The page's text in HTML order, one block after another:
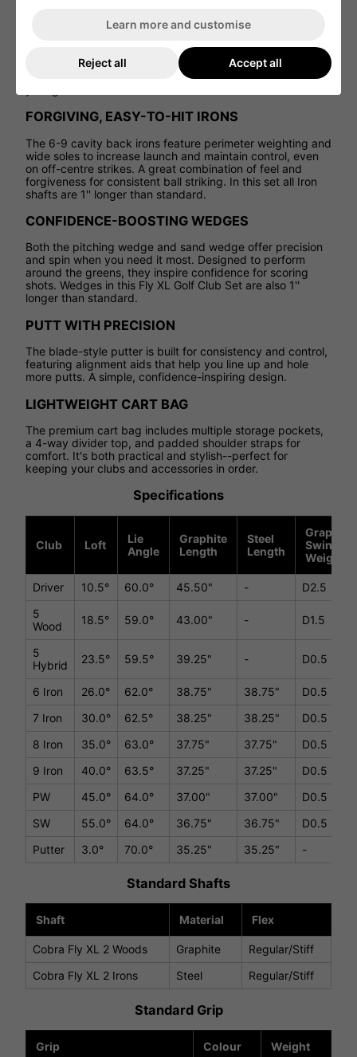
VERSATILE HYBRID OPTION
Say goodbye to tricky long irons. The 5 hybrid makes long
approaches more manageable, helping you get the ball
airborne and on target with ease--ideal for developing
FORGIVING, EASY-TO-HIT IRONS
The 6-9 cavity back irons feature perimeter weighting and
wide soles to increase launch and maintain control, even
on off-centre strikes. A great combination of feel and
forgiveness for consistent ball striking. In this set all Iron
shafts are 1'' longer than standard.
CONFIDENCE-BOOSTING WEDGES
Both the pitching wedge and sand wedge offer precision
and spin when you need it most. Designed to perform
around the greens, they inspire confidence for scoring
shots. Wedges in this Fly XL Golf Club Set are also 1''
longer than standard.
PUTT WITH PRECISION
The blade-style putter is built for consistency and control,
featuring alignment aids that help you line up and hole
more putts. A simple, confidence-inspiring design.
LIGHTWEIGHT CART BAG
The premium cart bag includes multiple storage pockets,
a 4-way divider top, and padded shoulder straps for
comfort. It's both practical and stylish--perfect for
keeping your clubs and accessories in order.
Specifications
Club Loft
Lie
Angle
Graphite
Length
Steel
Length
Graphite
Swing
Weight
Driver 10.5° 60.0° 45.50" -
D2.5
5
Wood
18.5° 59.0° 43.00" - D1.5
5
Hybrid
23.5° 59.5° 39.25" - D0.5
6 Iron 26.0° 62.0° 38.75" 38.75"
D0.5
7 Iron
30.0° 62.5° 38.25" 38.25"
D0.5
8 Iron
35.0° 63.0° 37.75" 37.75"
D0.5
9 Iron
40.0° 63.5° 37.25" 37.25"
D0.5
PW
45.0° 64.0° 37.00" 37.00"
D0.5
SW
55.0° 64.0° 36.75" 36.75"
D0.5
Putter
3.0° 70.0° 35.25" 35.25" -
Standard Shafts
Shaft Material Flex
Cobra Fly XL 2 Woods Graphite
Regular/Stiff
Cobra Fly XL 2 Irons
Steel Regular/Stiff
Standard Grip
Grip Colour Weight
Learn more and customise
Reject all Accept all